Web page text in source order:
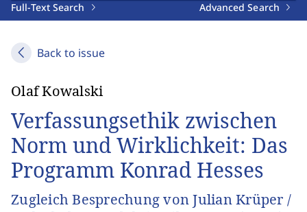
Full-Text Search Advanced Search
Back to issue
Olaf Kowalski
Verfassungsethik zwischen
Norm und Wirklichkeit: Das
Programm Konrad Hesses
Zugleich Besprechung von Julian Krüper /